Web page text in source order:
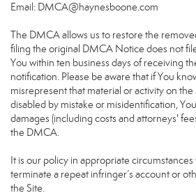
Email: DMCA@haynesboone.com
The DMCA allows us to restore the
filing the original DMCA Notice does not
You within ten business days of receiving
notification. Please be aware that if You
misrepresent that material or activity on
disabled by mistake or misidentification,
damages (including costs and attorneys'
the DMCA.
It is our policy in appropriate
terminate a repeat infringer’s account or
the Site.